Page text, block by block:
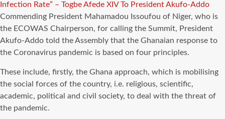
Infection Rate” – Togbe Afede XIV To President Akufo-Addo
Commending President Mahamadou Issoufou of Niger, who is
the ECOWAS Chairperson, for calling the Summit, President
Akufo-Addo told the Assembly that the Ghanaian response to
the Coronavirus pandemic is based on four principles.
These include, firstly, the Ghana approach, which is mobilising
the social forces of the country, i.e. religious, scientific,
academic, political and civil society, to deal with the threat of
the pandemic.